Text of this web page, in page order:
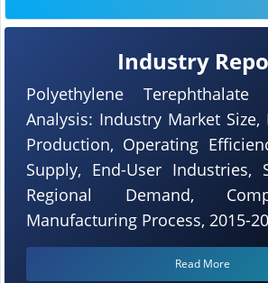
Industry
Polyethylene Terephthalate
Analysis: Industry Market Size,
Production, Operating
Supply, End-User Industries,
Regional Demand,
Manufacturing Process, 2015-
Read More